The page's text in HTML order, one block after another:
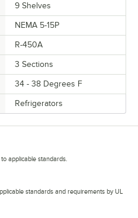
9 Shelves
NEMA 5-15P
R-450A
3 Sections
34 - 38 Degrees F
Refrigerators
applicable standards.
standards and requirements by UL